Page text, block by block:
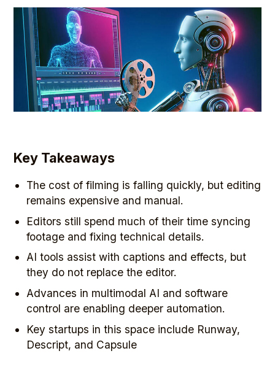
Key Takeaways
The cost of filming is falling quickly, but editing
remains expensive and manual.
Editors still spend much of their time syncing
footage and fixing technical details.
AI tools assist with captions and effects, but
they do not replace the editor.
Advances in multimodal AI and software
control are enabling deeper automation.
Key startups in this space include Runway,
Descript, and Capsule